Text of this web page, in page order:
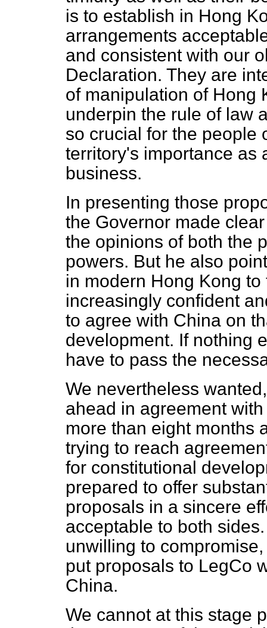
is to establish in Hong
arrangements
and consistent with our
Declaration. They are
of manipulation of Hong
underpin the rule of law
so crucial for the people
territory's importance as
business.
In presenting those
the Governor made
the opinions of both the
powers. But he also
in modern Hong Kong
increasingly confident
to agree with China on
development. If nothing
have to pass the
We nevertheless
ahead in agreement
more than eight months
trying to reach
for constitutional
prepared to offer
proposals in a sincere
acceptable to both
unwilling to
put proposals to LegCo
China.
We cannot at this stage